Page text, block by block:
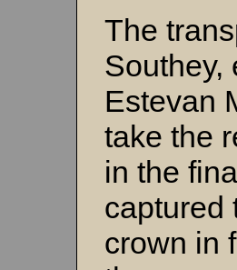
The
Southey,
Estevan
take the
in the
captured
crown in